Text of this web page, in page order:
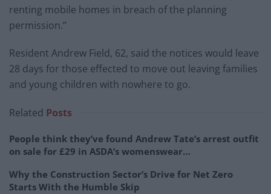
renting mobile homes in breach of the planning
permission.”
Resident Andrew Field, 62, said the notices would leave
28 days for those effected to move out leaving families
and young children with nowhere to go.
Related Posts
People think they’ve found Andrew Tate’s arrest outfit
on sale for £29 in ASDA’s womenswear…
Why the Construction Sector’s Drive for Net Zero
Starts With the Humble Skip